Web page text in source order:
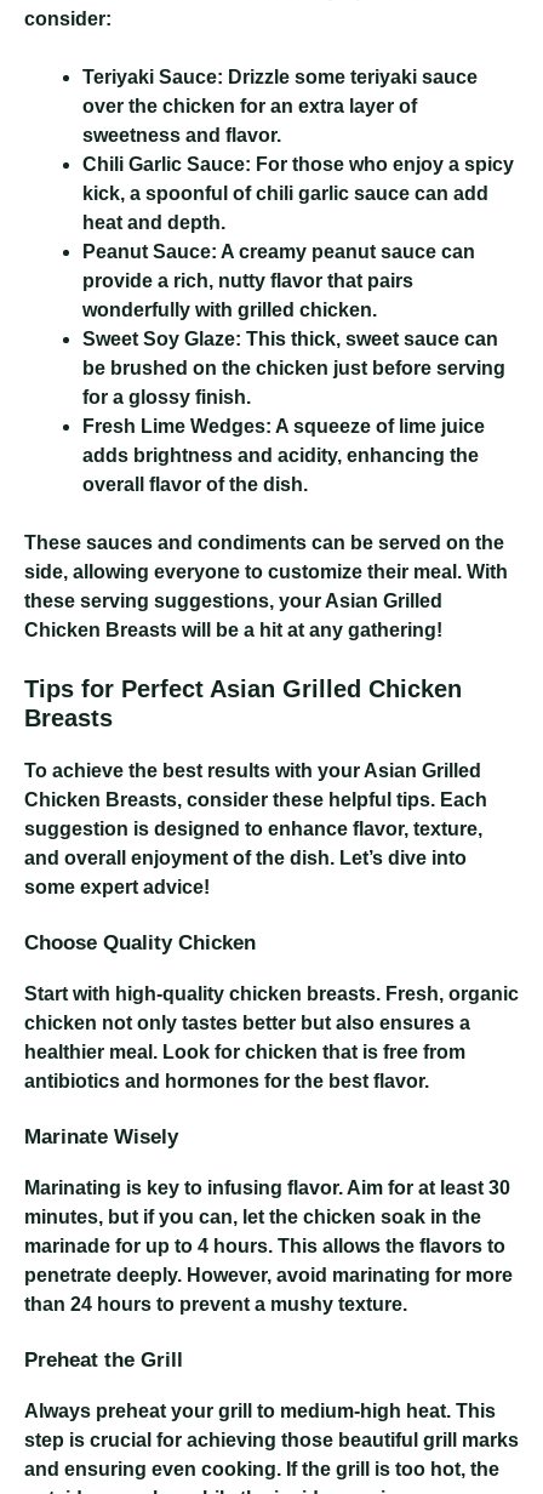
consider:
Teriyaki Sauce: Drizzle some teriyaki sauce
over the chicken for an extra layer of
sweetness and flavor.
Chili Garlic Sauce: For those who enjoy a spicy
kick, a spoonful of chili garlic sauce can add
heat and depth.
Peanut Sauce: A creamy peanut sauce can
provide a rich, nutty flavor that pairs
wonderfully with grilled chicken.
Sweet Soy Glaze: This thick, sweet sauce can
be brushed on the chicken just before serving
for a glossy finish.
Fresh Lime Wedges: A squeeze of lime juice
adds brightness and acidity, enhancing the
overall flavor of the dish.
These sauces and condiments can be served on the
side, allowing everyone to customize their meal. With
these serving suggestions, your Asian Grilled
Chicken Breasts will be a hit at any gathering!
Tips for Perfect Asian Grilled Chicken
Breasts
To achieve the best results with your Asian Grilled
Chicken Breasts, consider these helpful tips. Each
suggestion is designed to enhance flavor, texture,
and overall enjoyment of the dish. Let’s dive into
some expert advice!
Choose Quality Chicken
Start with high-quality chicken breasts. Fresh, organic
chicken not only tastes better but also ensures a
healthier meal. Look for chicken that is free from
antibiotics and hormones for the best flavor.
Marinate Wisely
Marinating is key to infusing flavor. Aim for at least 30
minutes, but if you can, let the chicken soak in the
marinade for up to 4 hours. This allows the flavors to
penetrate deeply. However, avoid marinating for more
than 24 hours to prevent a mushy texture.
Preheat the Grill
Always preheat your grill to medium-high heat. This
step is crucial for achieving those beautiful grill marks
and ensuring even cooking. If the grill is too hot, the